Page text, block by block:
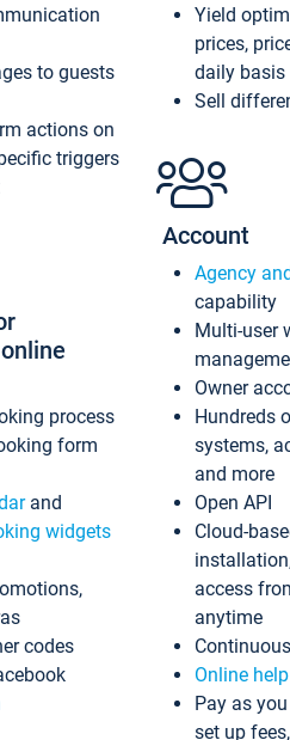
to guests
actions on
triggers
process
form
and
widgets
codes
Yield
prices,
daily basis
Sell
Account
Agency
capability
Multi-user
Owner
Hundreds
systems,
and more
Open API
Cloud-
access
anytime
Online
Pay as
set up